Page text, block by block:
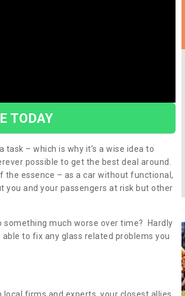
TODAY
task – which is why it’s a wise idea to
possible to get the best deal around.
the essence – as a car without functional,
and your passengers at risk but other
something much worse over time? Hardly
to fix any glass related problems you